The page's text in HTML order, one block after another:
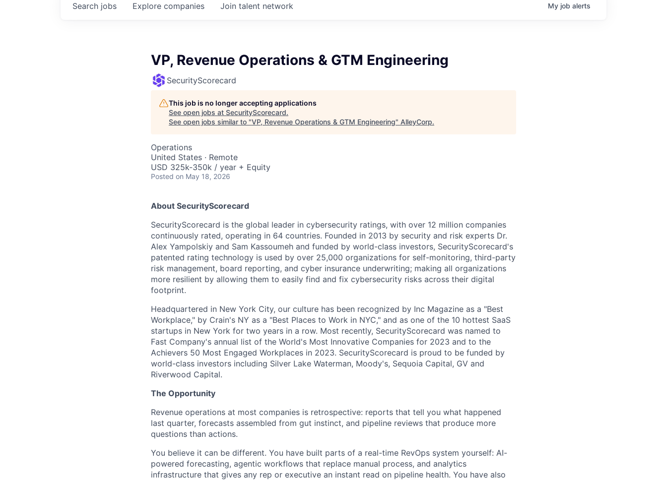
Search jobs Explore companies Join talent network My job alerts
VP, Revenue Operations & GTM Engineering
SecurityScorecard
This job is no longer accepting applications
See open jobs at SecurityScorecard.
See open jobs similar to "VP, Revenue Operations & GTM Engineering" AlleyCorp.
Operations
United States · Remote
USD 325k-350k / year + Equity
Posted on May 18, 2026
About SecurityScorecard
SecurityScorecard is the global leader in cybersecurity ratings, with over 12 million companies
continuously rated, operating in 64 countries. Founded in 2013 by security and risk experts Dr.
Alex Yampolskiy and Sam Kassoumeh and funded by world-class investors, SecurityScorecard's
patented rating technology is used by over 25,000 organizations for self-monitoring, third-party
risk management, board reporting, and cyber insurance underwriting; making all organizations
more resilient by allowing them to easily find and fix cybersecurity risks across their digital
footprint.
Headquartered in New York City, our culture has been recognized by Inc Magazine as a "Best
Workplace," by Crain's NY as a "Best Places to Work in NYC," and as one of the 10 hottest SaaS
startups in New York for two years in a row. Most recently, SecurityScorecard was named to
Fast Company's annual list of the World's Most Innovative Companies for 2023 and to the
Achievers 50 Most Engaged Workplaces in 2023. SecurityScorecard is proud to be funded by
world-class investors including Silver Lake Waterman, Moody's, Sequoia Capital, GV and
Riverwood Capital.
The Opportunity
Revenue operations at most companies is retrospective: reports that tell you what happened
last quarter, forecasts assembled from gut instinct, and pipeline reviews that produce more
questions than actions.
You believe it can be different. You have built parts of a real-time RevOps system yourself: AI-
powered forecasting, agentic workflows that replace manual process, and analytics
infrastructure that gives any rep or executive an instant read on pipeline health. You have also